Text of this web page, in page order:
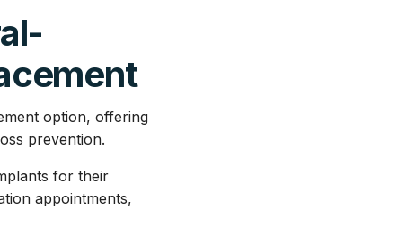
option, offering
prevention.
for their
appointments,